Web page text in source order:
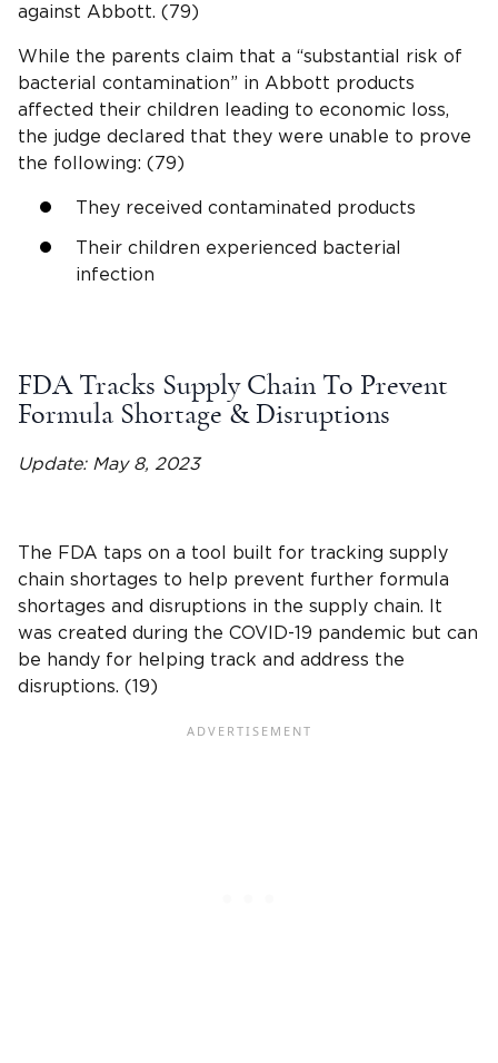
against Abbott. (79)
While the parents claim that a “substantial risk of
bacterial contamination” in Abbott products
affected their children leading to economic loss,
the judge declared that they were unable to prove
the following: (79)
They received contaminated products
Their children experienced bacterial
infection
FDA Tracks Supply Chain To Prevent
Formula Shortage & Disruptions
Update: May 8, 2023
The FDA taps on a tool built for tracking supply
chain shortages to help prevent further formula
shortages and disruptions in the supply chain. It
was created during the COVID-19 pandemic but can
be handy for helping track and address the
disruptions. (19)